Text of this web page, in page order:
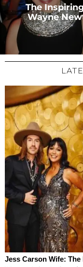
The
Wayne
Jess Carson Wife: